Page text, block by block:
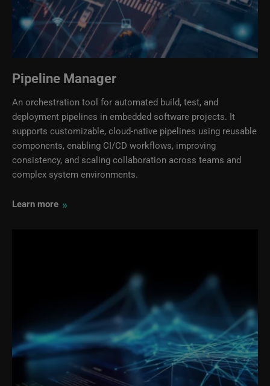
Pipeline Manager
An orchestration tool for automated build, test, and
deployment pipelines in embedded software projects. It
supports customizable, cloud‑native pipelines using reusable
components, enabling CI/CD workflows, improving
consistency, and scaling collaboration across teams and
complex system environments.
Learn more »